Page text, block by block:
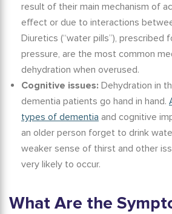
result of their main mechanism of
effect or due to interactions
Diuretics (“water pills”), prescribed
pressure, are the most common
dehydration when overused.
Cognitive issues: Dehydration in
dementia patients go hand in hand.
types of dementia and cognitive
an older person forget to drink
weaker sense of thirst and other
very likely to occur.
What Are the